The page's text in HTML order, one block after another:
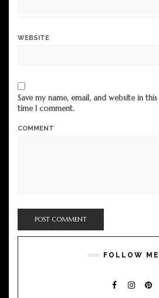
WEBSITE
Save my name, email, and website in
time I comment.
COMMENT
FOLLOW ME